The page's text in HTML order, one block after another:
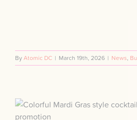
ByAtomic DC | March 19th, 2026 | News,